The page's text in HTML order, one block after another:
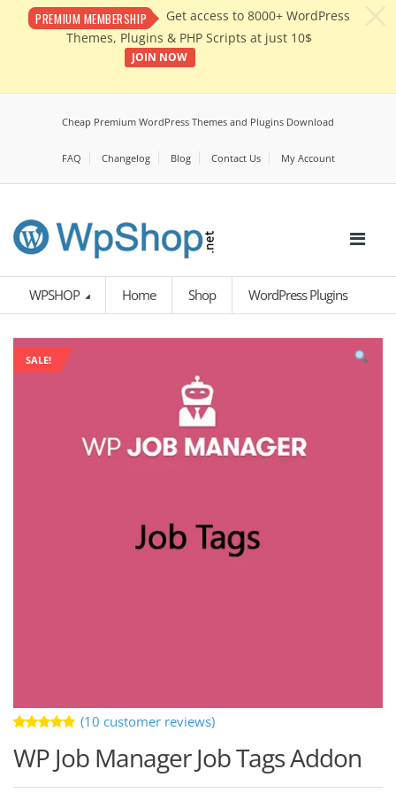
PREMIUM MEMBERSHIP
Get access to 8000+ WordPress
Themes, Plugins & PHP Scripts at just 10$
JOIN NOW
Cheap Premium WordPress Themes and Plugins Download
FAQ Changelog Blog Contact Us My Account
WPSHOP Home Shop WordPress Plugins
SALE!
4.80out
of 5
(10 customer reviews)
WP Job Manager Job Tags Addon